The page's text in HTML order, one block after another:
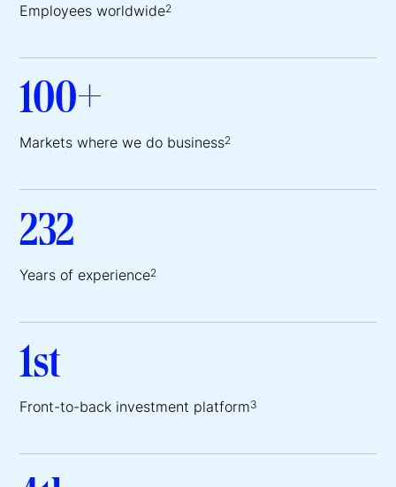
Employees worldwide2
100+
Markets where we do business2
232
Years of experience2
1st
Front-to-back investment platform3